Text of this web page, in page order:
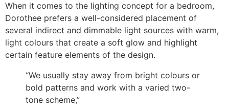
When it comes to the lighting concept for a bedroom,
Dorothee prefers a well-considered placement of
several indirect and dimmable light sources with warm,
light colours that create a soft glow and highlight
certain feature elements of the design.
“We usually stay away from bright colours or
bold patterns and work with a varied two-
tone scheme,”